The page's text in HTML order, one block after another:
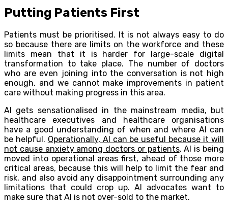
Putting Patients First
Patients must be prioritised. It is not always easy to do
so because there are limits on the workforce and these
limits mean that it is harder for large-scale digital
transformation to take place. The number of doctors
who are even joining into the conversation is not high
enough, and we cannot make improvements in patient
care without making progress in this area.
AI gets sensationalised in the mainstream media, but
healthcare executives and healthcare organisations
have a good understanding of when and where AI can
be helpful. Operationally, AI can be useful because it will
not cause anxiety among doctors or patients. AI is being
moved into operational areas first, ahead of those more
critical areas, because this will help to limit the fear and
risk, and also avoid any disappointment surrounding any
limitations that could crop up. AI advocates want to
make sure that AI is not over-sold to the market.